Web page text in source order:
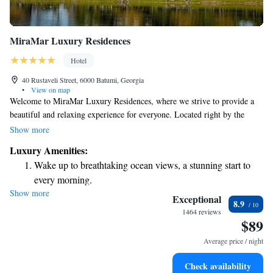
MiraMar Luxury Residences
Hotel
40 Rustaveli Street, 6000 Batumi, Georgia
•
View on map
Welcome to MiraMar Luxury Residences, where we strive to provide a
beautiful and relaxing experience for everyone. Located right by the
beach in Batumi, our accommodations are designed with your comfort in
the bar—all while taking in the stunning ocean views. Plus, we’re just a
short walk away from local attractions that make exploring the area easy
and enjoyable. Whether you’re here for a family vacation, a romantic
getaway, or simply to recharge, we aim to make your stay memorable
and fulfilling. We look forward to welcoming you!
Show more
Luxury Amenities:
Wake up to breathtaking ocean views, a stunning start to
every morning.
Stay right on the oceanfront and let the sound of waves
Enjoy convenient transportation with our exclusive shuttle
Savor gourmet dishes at an exquisite restaurant without ever
Show more Exceptional
1464 reviews
8.9
$89
Average price / night
Check availability